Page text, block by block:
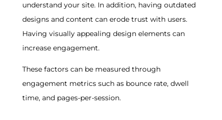
understand your site. In addition, having outdated
designs and content can erode trust with users.
Having visually appealing design elements can
increase engagement.
These factors can be measured through
engagement metrics such as bounce rate, dwell
time, and pages-per-session.